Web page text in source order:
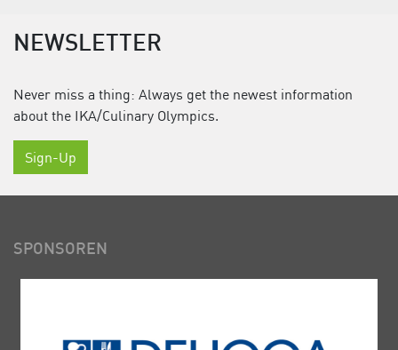
NEWSLETTER
Never miss a thing: Always get the newest information
about the IKA/Culinary Olympics.
Sign-Up
SPONSOREN